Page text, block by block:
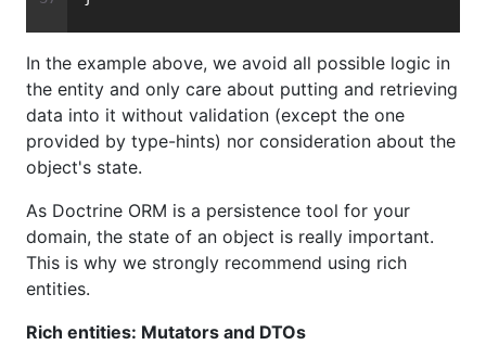
In the example above, we avoid all possible logic in
the entity and only care about putting and retrieving
data into it without validation (except the one
provided by type-hints) nor consideration about the
object's state.
As Doctrine ORM is a persistence tool for your
domain, the state of an object is really important.
This is why we strongly recommend using rich
entities.
Rich entities: Mutators and DTOs